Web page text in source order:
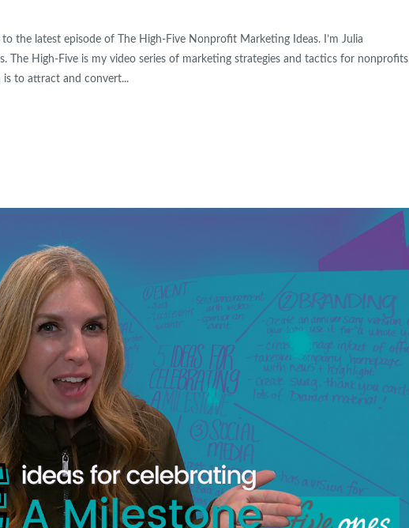
the latest episode of The High-Five Nonprofit Marketing Ideas. I’m Julia
The High-Five is my video series of marketing strategies and tactics for nonprofits
is to attract and convert...